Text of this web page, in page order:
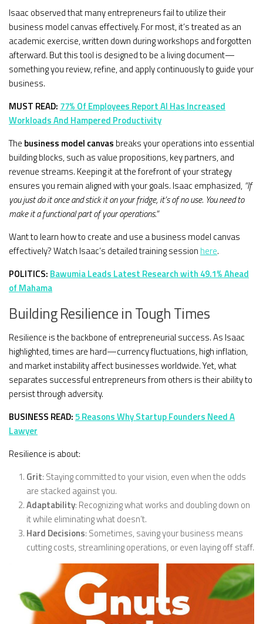
Isaac observed that many entrepreneurs fail to utilize their
business model canvas effectively. For most, it’s treated as an
academic exercise, written down during workshops and forgotten
afterward. But this tool is designed to be a living document—
something you review, refine, and apply continuously to guide your
business.
MUST READ: 77% Of Employees Report AI Has Increased
Workloads And Hampered Productivity
The business model canvas breaks your operations into essential
building blocks, such as value propositions, key partners, and
revenue streams. Keeping it at the forefront of your strategy
ensures you remain aligned with your goals. Isaac emphasized, “If
you just do it once and stick it on your fridge, it’s of no use. You need to
make it a functional part of your operations.”
Want to learn how to create and use a business model canvas
effectively? Watch Isaac’s detailed training session here.
POLITICS: Bawumia Leads Latest Research with 49.1% Ahead
of Mahama
Building Resilience in Tough Times
Resilience is the backbone of entrepreneurial success. As Isaac
highlighted, times are hard—currency fluctuations, high inflation,
and market instability affect businesses worldwide. Yet, what
separates successful entrepreneurs from others is their ability to
persist through adversity.
BUSINESS READ:5 Reasons Why Startup Founders Need A
Lawyer
Resilience is about:
Grit: Staying committed to your vision, even when the odds
are stacked against you.
Adaptability: Recognizing what works and doubling down on
it while eliminating what doesn’t.
Hard Decisions: Sometimes, saving your business means
cutting costs, streamlining operations, or even laying off staff.